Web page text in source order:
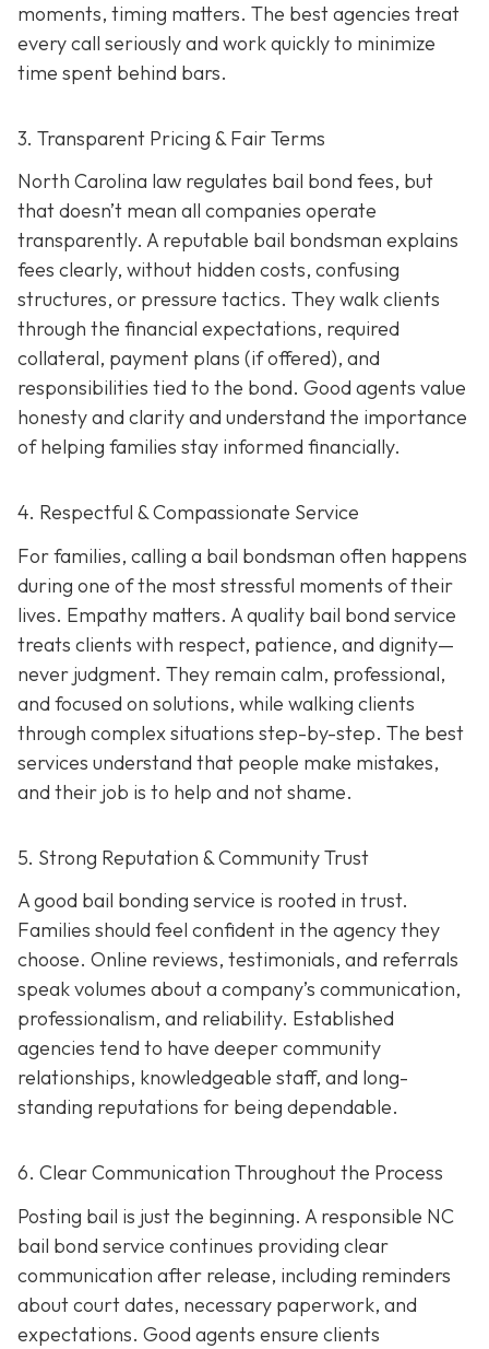
moments, timing matters. The best agencies treat
every call seriously and work quickly to minimize
time spent behind bars.
3. Transparent Pricing & Fair Terms
North Carolina law regulates bail bond fees, but
that doesn’t mean all companies operate
transparently. A reputable bail bondsman explains
fees clearly, without hidden costs, confusing
structures, or pressure tactics. They walk clients
through the financial expectations, required
collateral, payment plans (if offered), and
responsibilities tied to the bond. Good agents value
honesty and clarity and understand the importance
of helping families stay informed financially.
4. Respectful & Compassionate Service
For families, calling a bail bondsman often happens
during one of the most stressful moments of their
lives. Empathy matters. A quality bail bond service
treats clients with respect, patience, and dignity—
never judgment. They remain calm, professional,
and focused on solutions, while walking clients
through complex situations step-by-step. The best
services understand that people make mistakes,
and their job is to help and not shame.
5. Strong Reputation & Community Trust
A good bail bonding service is rooted in trust.
Families should feel confident in the agency they
choose. Online reviews, testimonials, and referrals
speak volumes about a company’s communication,
professionalism, and reliability. Established
agencies tend to have deeper community
relationships, knowledgeable staff, and long-
standing reputations for being dependable.
6. Clear Communication Throughout the Process
Posting bail is just the beginning. A responsible NC
bail bond service continues providing clear
communication after release, including reminders
about court dates, necessary paperwork, and
expectations. Good agents ensure clients